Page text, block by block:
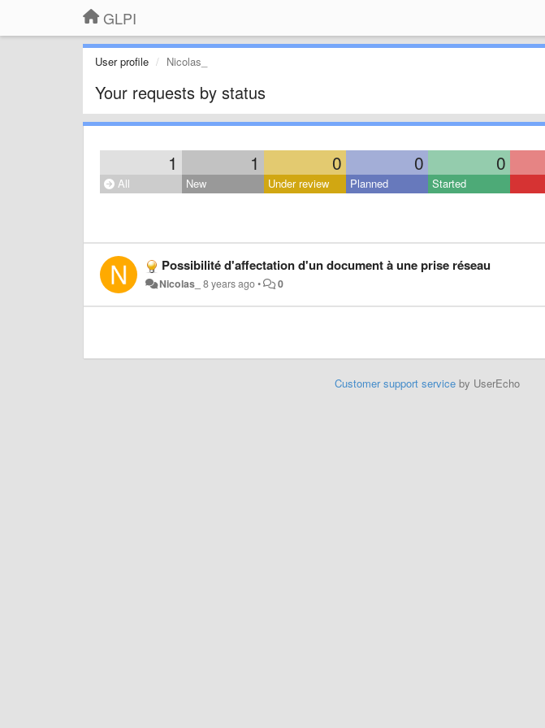
GLPI
User profile Nicolas_
Your requests by status
1 1 0 0 0
All New Under review Planned Started
Possibilité d'affectation d'un document à une prise réseau
Nicolas_ 8 years ago• 0
Customer support serviceby UserEcho